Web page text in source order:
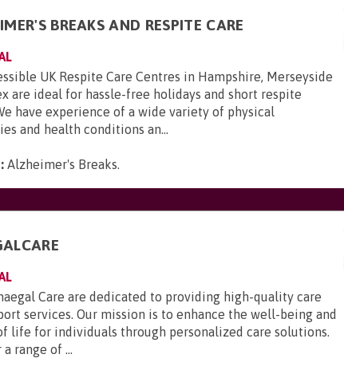
BREAKS AND RESPITE CARE
UK Respite Care Centres in Hampshire, Merseyside
are ideal for hassle-free holidays and short respite
have experience of a wide variety of physical
and health conditions an...
Alzheimer's Breaks.
Care are dedicated to providing high-quality care
services. Our mission is to enhance the well-being and
life for individuals through personalized care solutions.
range of ...